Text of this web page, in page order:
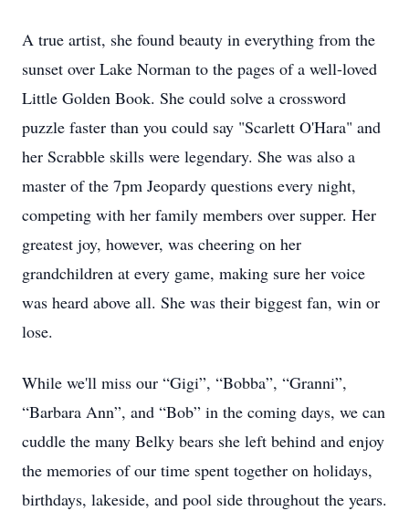
A true artist, she found beauty in everything from the
sunset over Lake Norman to the pages of a well-loved
Little Golden Book. She could solve a crossword
puzzle faster than you could say "Scarlett O'Hara" and
her Scrabble skills were legendary. She was also a
master of the 7pm Jeopardy questions every night,
competing with her family members over supper. Her
greatest joy, however, was cheering on her
grandchildren at every game, making sure her voice
was heard above all. She was their biggest fan, win or
lose.
While we'll miss our “Gigi”, “Bobba”, “Granni”,
“Barbara Ann”, and “Bob” in the coming days, we can
cuddle the many Belky bears she left behind and enjoy
the memories of our time spent together on holidays,
birthdays, lakeside, and pool side throughout the years.